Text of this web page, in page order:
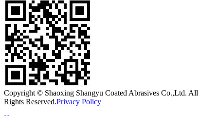
Copyright © Shaoxing Shangyu Coated Abrasives Co.,Ltd. All
Rights Reserved.Privacy Policy